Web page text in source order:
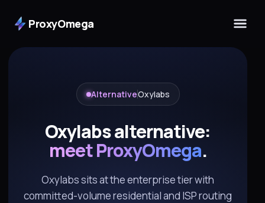
ProxyOmega
AlternativeOxylabs
Oxylabs alternative:
meet ProxyOmega.
Oxylabs sits at the enterprise tier with
committed-volume residential and ISP routing